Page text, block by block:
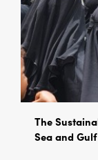
The
Sea and